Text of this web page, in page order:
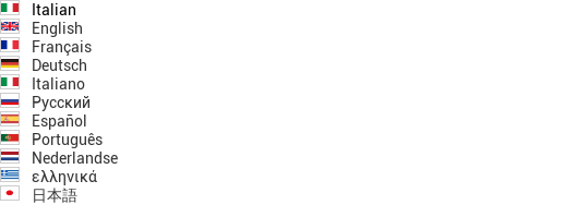
Italian
English
Français
Deutsch
Italiano
Русский
Español
Português
Nederlandse
ελληνικά
日本語